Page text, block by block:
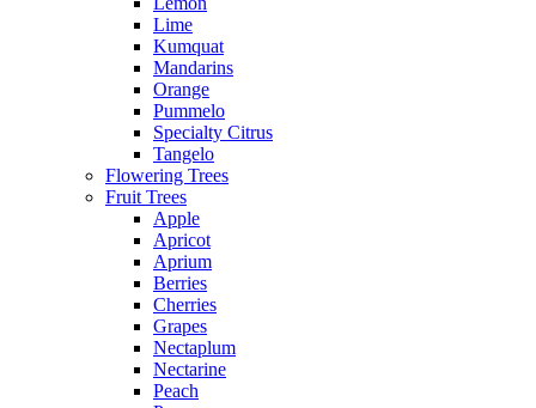
Lime
Kumquat
Mandarins
Orange
Pummelo
Specialty Citrus
Tangelo
Flowering Trees
Fruit Trees
Apple
Apricot
Aprium
Berries
Cherries
Grapes
Nectaplum
Nectarine
Peach